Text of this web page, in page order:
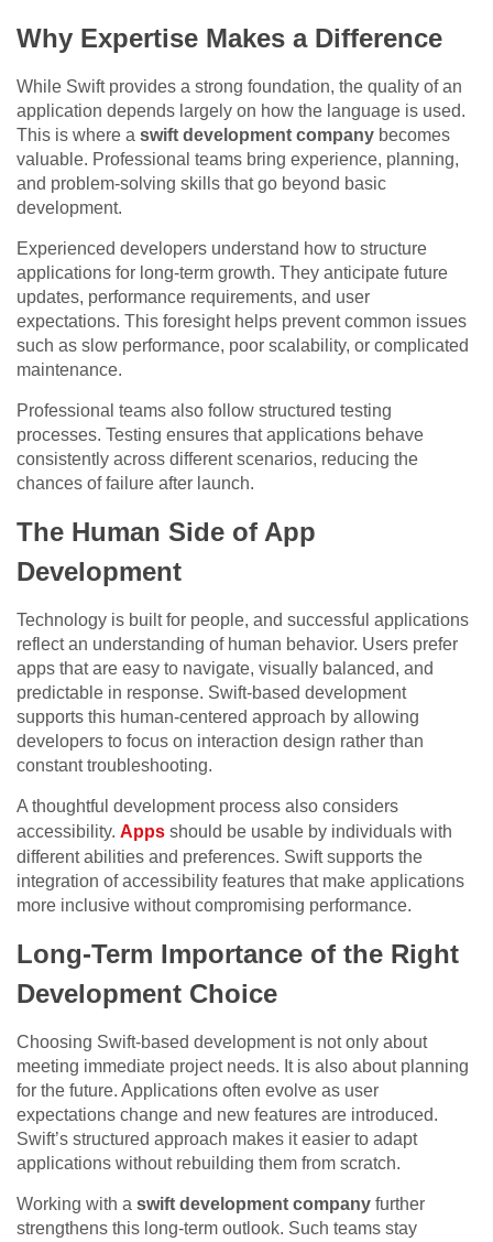
Why Expertise Makes a Difference
While Swift provides a strong foundation, the quality of an
application depends largely on how the language is used.
This is where a swift development company becomes
valuable. Professional teams bring experience, planning,
and problem-solving skills that go beyond basic
development.
Experienced developers understand how to structure
applications for long-term growth. They anticipate future
updates, performance requirements, and user
expectations. This foresight helps prevent common issues
such as slow performance, poor scalability, or complicated
maintenance.
Professional teams also follow structured testing
processes. Testing ensures that applications behave
consistently across different scenarios, reducing the
chances of failure after launch.
The Human Side of App
Development
Technology is built for people, and successful applications
reflect an understanding of human behavior. Users prefer
apps that are easy to navigate, visually balanced, and
predictable in response. Swift-based development
supports this human-centered approach by allowing
developers to focus on interaction design rather than
constant troubleshooting.
A thoughtful development process also considers
accessibility. Apps should be usable by individuals with
different abilities and preferences. Swift supports the
integration of accessibility features that make applications
more inclusive without compromising performance.
Long-Term Importance of the Right
Development Choice
Choosing Swift-based development is not only about
meeting immediate project needs. It is also about planning
for the future. Applications often evolve as user
expectations change and new features are introduced.
Swift’s structured approach makes it easier to adapt
applications without rebuilding them from scratch.
Working with a swift development company further
strengthens this long-term outlook. Such teams stay